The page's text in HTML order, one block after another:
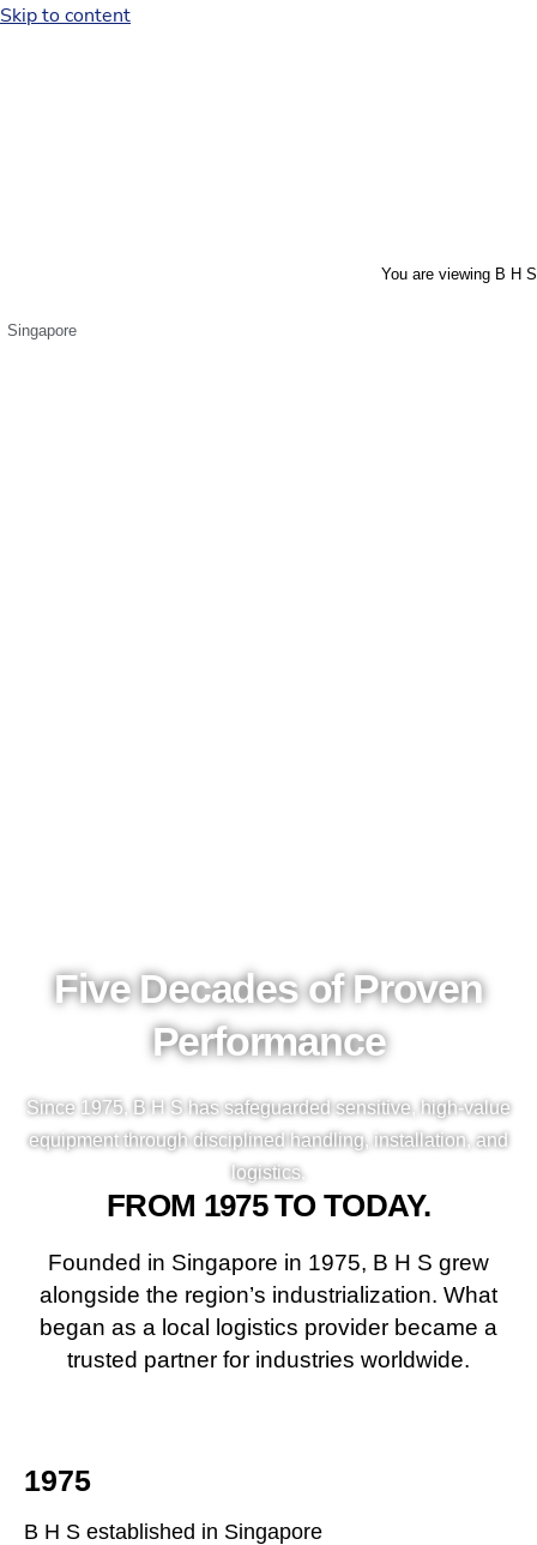
Skip to content
You are viewing B H S
Singapore
Five Decades of Proven
Performance
Since 1975, B H S has safeguarded sensitive, high-value
equipment through disciplined handling, installation, and
logistics.
FROM 1975 TO TODAY.
Founded in Singapore in 1975, B H S grew
alongside the region’s industrialization. What
began as a local logistics provider became a
trusted partner for industries worldwide.
1975
B H S established in Singapore